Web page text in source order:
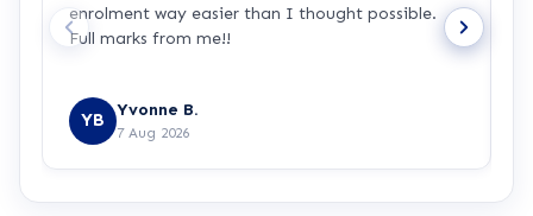
enrolment way easier than I thought possible.
Full marks from me!!
YB Yvonne B.
7 Aug 2026